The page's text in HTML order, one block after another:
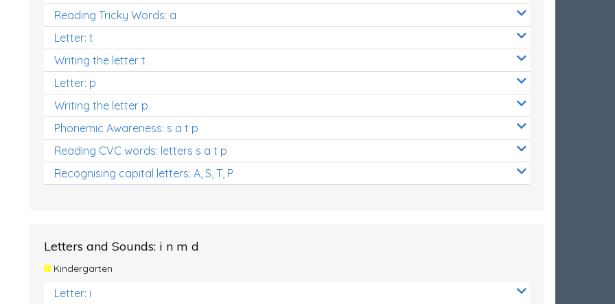
Reading Tricky Words: a
Letter: t
Writing the letter t
Letter: p
Writing the letter p
Phonemic Awareness: s a t p
Reading CVC words: letters s a t p
Recognising capital letters: A, S, T, P
Letters and Sounds: i n m d
Kindergarten
Letter: i